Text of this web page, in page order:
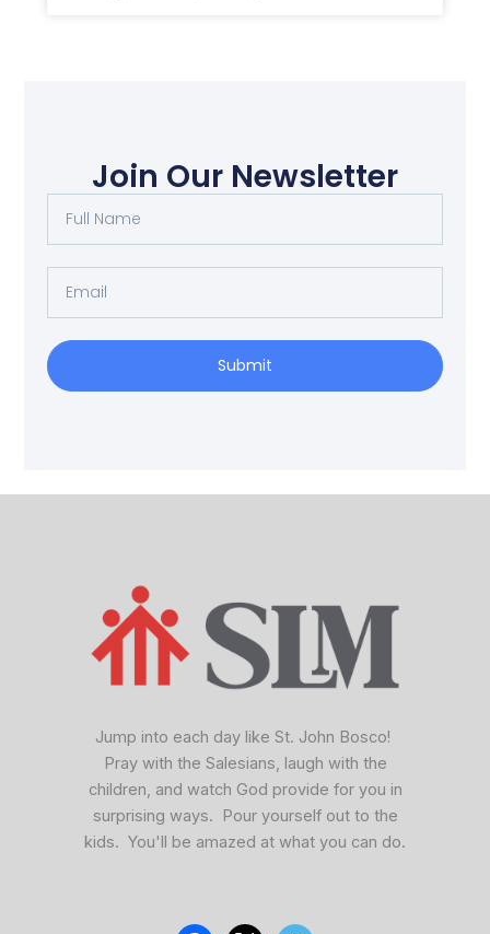
Join Our Newsletter
Full
Name
Email
Submit
Jump into each day like St. John Bosco!
Pray with the Salesians, laugh with the
children, and watch God provide for you in
surprising ways. Pour yourself out to the
kids. You'll be amazed at what you can do.